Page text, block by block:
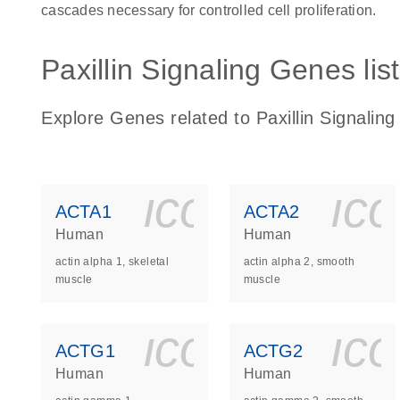
cascades necessary for controlled cell proliferation.
Paxillin Signaling Genes list
Explore Genes related to Paxillin Signaling
ACTA1
Human
actin alpha 1, skeletal
muscle
ACTA2
Human
actin alpha 2, smooth
muscle
ACTG1
Human
ACTG2
Human